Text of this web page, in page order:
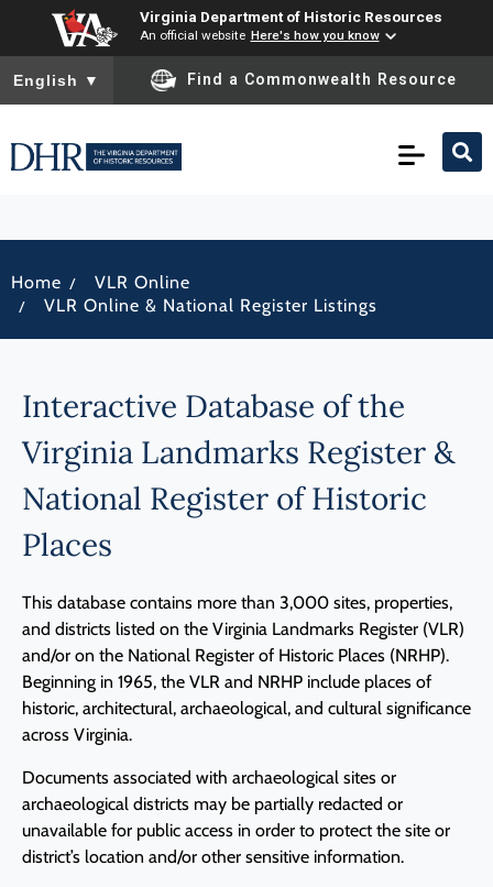
Virginia Department of Historic Resources
An official website Here's how you know
To ensure accurate screen reader translation, please ensure
English ▼ Find a Commonwealth Resource
Home / VLR Online
/ VLR Online & National Register Listings
Interactive Database of the
Virginia Landmarks Register &
National Register of Historic
Places
This database contains more than 3,000 sites, properties,
and districts listed on the Virginia Landmarks Register (VLR)
and/or on the National Register of Historic Places (NRHP).
Beginning in 1965, the VLR and NRHP include places of
historic, architectural, archaeological, and cultural significance
across Virginia.
Documents associated with archaeological sites or
archaeological districts may be partially redacted or
unavailable for public access in order to protect the site or
district’s location and/or other sensitive information.